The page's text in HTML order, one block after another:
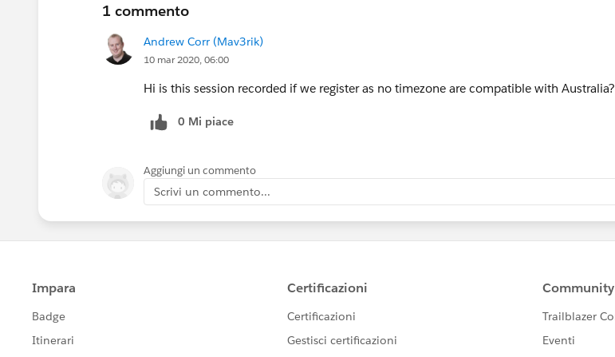
1 commento
Andrew Corr (Mav3rik)
10 mar 2020, 06:00
Hi is this session recorded if we register as no timezone are compatible with Australia?
0 Mi piace
Aggiungi un commento
Scrivi un commento...